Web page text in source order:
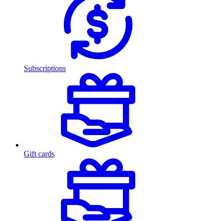
Subscriptions
Gift cards